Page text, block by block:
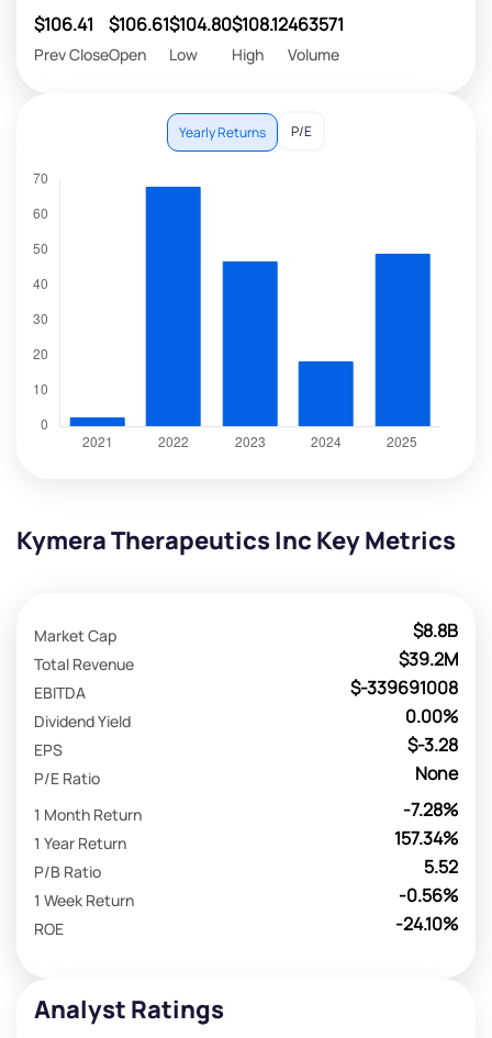
$106.41
Prev Close
$106.61
Open
$104.80
Low
$108.12
High
463571
Volume
Yearly Returns P/E
Kymera Therapeutics Inc Key Metrics
$8.8B
Market Cap
$39.2M
Total Revenue
$-339691008
EBITDA
0.00%
Dividend Yield
$-3.28
EPS
None
P/E Ratio
-7.28%
1 Month Return
157.34%
1 Year Return
5.52
P/B Ratio
-0.56%
1 Week Return
-24.10%
ROE
Analyst Ratings